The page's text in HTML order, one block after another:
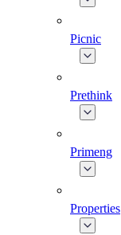
Picnic
Prethink
Primeng
Properties